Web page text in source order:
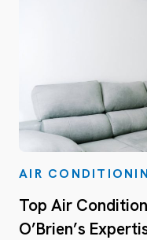
AIR
Top Air
O’Brien’s